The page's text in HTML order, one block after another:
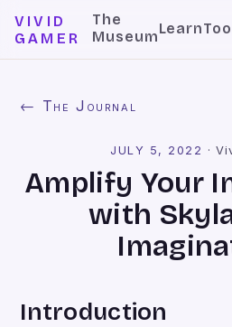
VIVID
GAMER
The
MuseumLearn
← The Journal
JULY 5, 2022 ·
Amplify Your
with
Introduction